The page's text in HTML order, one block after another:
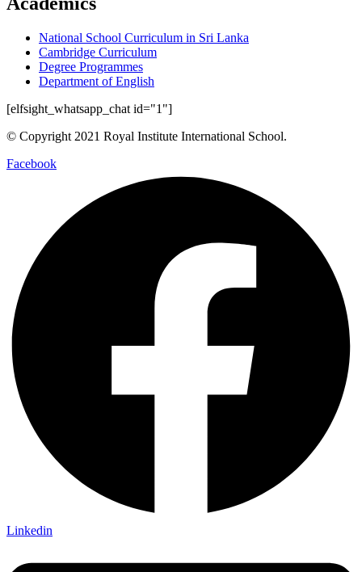
National School Curriculum in Sri Lanka
Cambridge Curriculum
Degree Programmes
Department of English
[elfsight_whatsapp_chat id="1"]
© Copyright 2021 Royal Institute International School.
Facebook
Linkedin